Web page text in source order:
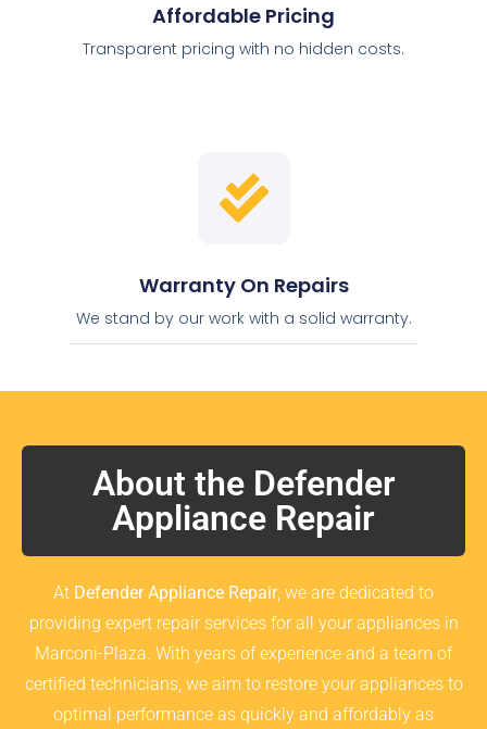
Affordable Pricing
Transparent pricing with no hidden costs.
Warranty On Repairs
We stand by our work with a solid warranty.
About the Defender
Appliance Repair
At Defender Appliance Repair, we are dedicated to
providing expert repair services for all your appliances in
Marconi-Plaza. With years of experience and a team of
certified technicians, we aim to restore your appliances to
optimal performance as quickly and affordably as